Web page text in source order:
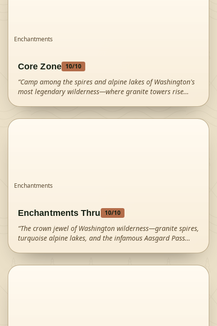
Enchantments
Core Zone 10/10
“Camp among the spires and alpine lakes of Washington's
most legendary wilderness—where granite towers rise
Enchantments
Enchantments Thru 10/10
“The crown jewel of Washington wilderness—granite spires,
turquoise alpine lakes, and the infamous Aasgard Pass
around the world.